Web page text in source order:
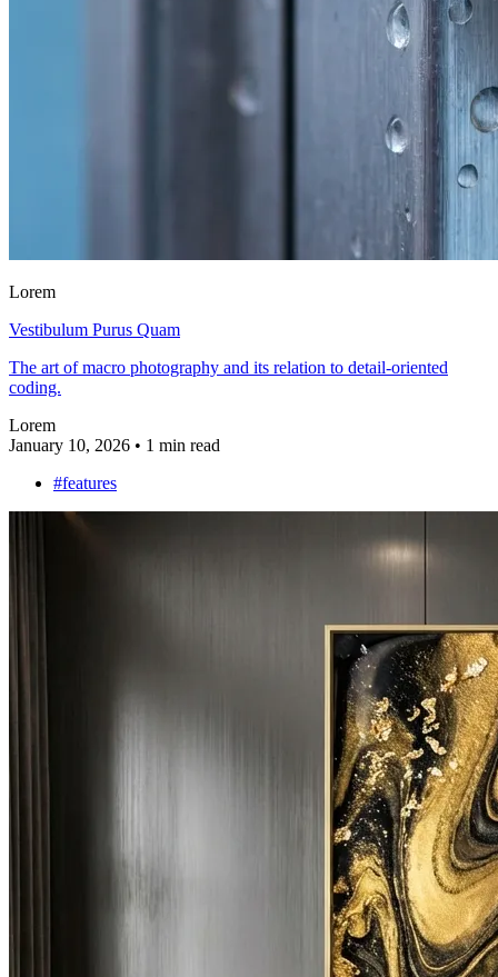
Lorem
Vestibulum Purus Quam
The art of macro photography and its relation to detail-oriented
coding.
Lorem
January 10, 2026 • 1 min read
#features